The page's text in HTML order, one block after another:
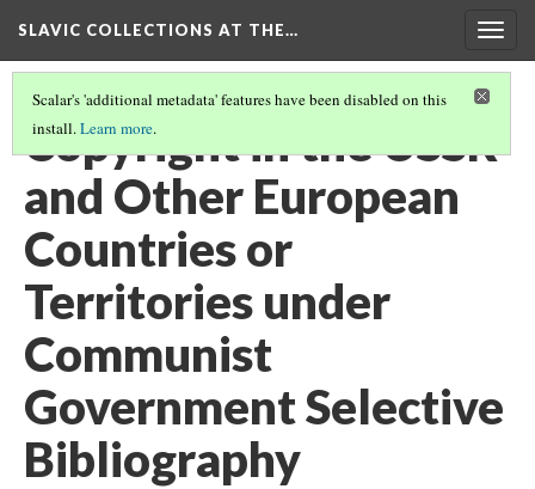
SLAVIC COLLECTIONS AT THE…
Scalar's 'additional metadata' features have been disabled on this
install.Learn more.
Copyright in the USSR
and Other European
Countries or
Territories under
Communist
Government Selective
Bibliography